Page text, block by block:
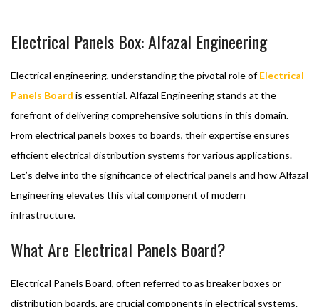
Electrical Panels Box: Alfazal Engineering
Electrical engineering, understanding the pivotal role ofElectrical
Panels Board is essential. Alfazal Engineering stands at the
forefront of delivering comprehensive solutions in this domain.
From electrical panels boxes to boards, their expertise ensures
efficient electrical distribution systems for various applications.
Let’s delve into the significance of electrical panels and how Alfazal
Engineering elevates this vital component of modern
infrastructure.
What Are Electrical Panels Board?
Electrical Panels Board, often referred to as breaker boxes or
distribution boards, are crucial components in electrical systems.